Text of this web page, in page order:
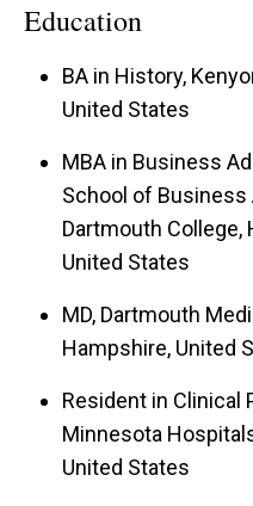
Education
BA in History,
United States
MBA in Business
School of
Dartmouth College,
United States
MD, Dartmouth
Hampshire, United
Resident in Clinical
Minnesota
United States